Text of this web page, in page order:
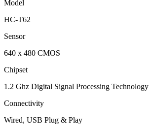
Model
HC-T62
Sensor
640 x 480 CMOS
Chipset
1.2 Ghz Digital Signal Processing Technology
Connectivity
Wired, USB Plug & Play